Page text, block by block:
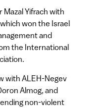
Yifrach with
won the Israel
and
the International
with ALEH-Negev
Almog, and
non-violent